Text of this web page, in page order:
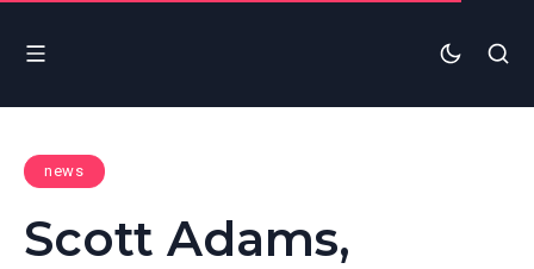
news
Scott Adams,